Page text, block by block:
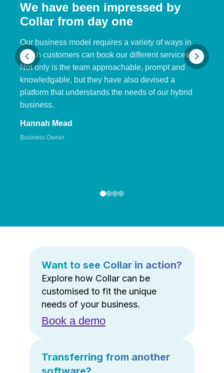
We have been impressed by
Collar from day one
Our business model requires a variety of ways in
which customers can book our different services.
Not only is the team approachable, prompt and
knowledgable, but they have also devised a
platform that understands the needs of our hybrid
business.
Hannah Mead
Business Owner
Want to see Collar in action?
Explore how Collar can be
customised to fit the unique
needs of your business.
Book a demo
Transferring from another